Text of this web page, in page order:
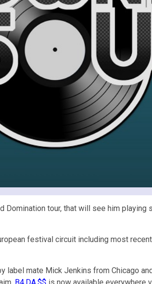
tour, that will see him playing
festival circuit including most
mate Mick Jenkins from Chicago